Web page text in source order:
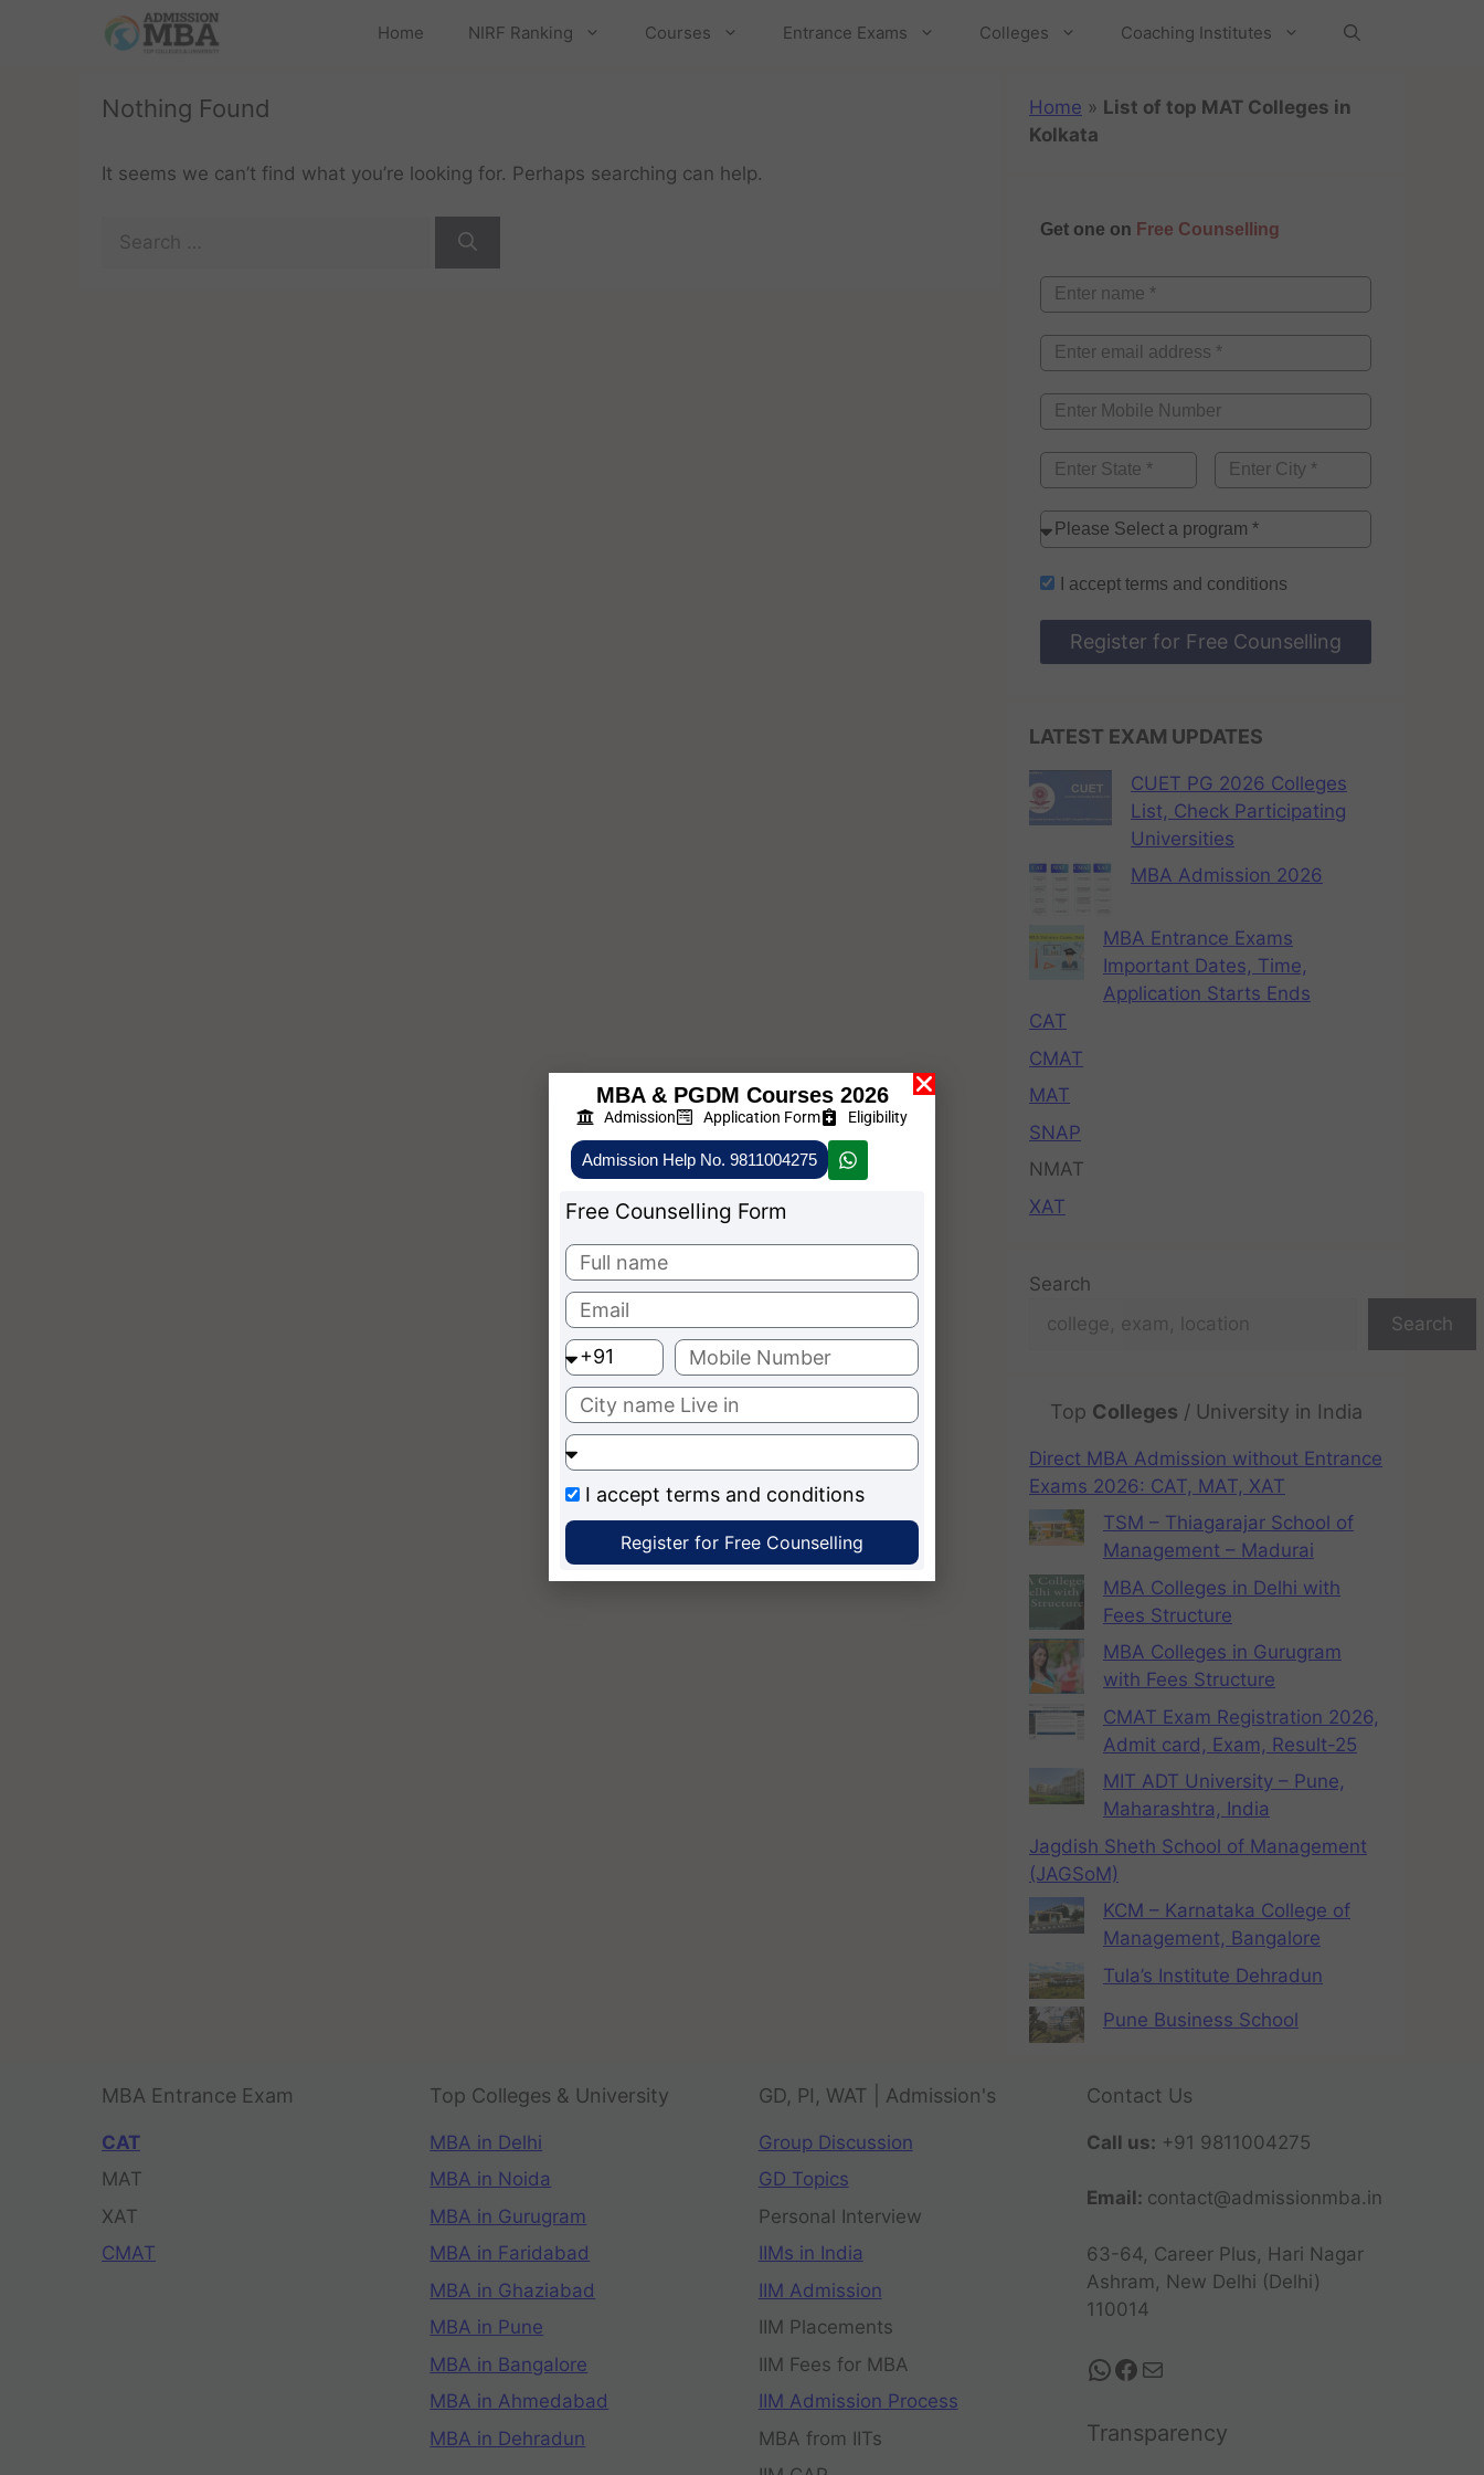
Home NIRF Ranking Courses Entrance Exams Colleges Coaching Institutes
Nothing Found
It seems we can’t find what you’re looking for. Perhaps searching can help.
Home » List of top MAT Colleges in
Kolkata
Get one on Free Counselling
I accept terms and conditions
Register for Free Counselling
LATEST EXAM UPDATES
CUET PG 2026 Colleges
List, Check Participating
Universities
MBA Admission 2026
MBA Entrance Exams
Important Dates, Time,
Application Starts Ends
CAT
CMAT
MAT
SNAP
NMAT
XAT
Search
Search
Top Colleges / University in India
Direct MBA Admission without Entrance
Exams 2026: CAT, MAT, XAT
TSM – Thiagarajar School of
Management – Madurai
MBA Colleges in Delhi with
Fees Structure
MBA Colleges in Gurugram
with Fees Structure
CMAT Exam Registration 2026,
Admit card, Exam, Result-25
MIT ADT University – Pune,
Maharashtra, India
Jagdish Sheth School of Management
(JAGSoM)
KCM – Karnataka College of
Management, Bangalore
Tula’s Institute Dehradun
Pune Business School
MBA Entrance Exam
CAT
MAT
XAT
CMAT
Top Colleges & University
MBA in Delhi
MBA in Noida
MBA in Gurugram
MBA in Faridabad
MBA in Ghaziabad
MBA in Pune
MBA in Bangalore
MBA in Ahmedabad
MBA in Dehradun
GD, PI, WAT | Admission's
Group Discussion
GD Topics
Personal Interview
IIMs in India
IIM Admission
IIM Placements
IIM Fees for MBA
IIM Admission Process
MBA from IITs
Contact Us
Call us: +91 9811004275
Email: contact@admissionmba.in
63-64, Career Plus, Hari Nagar
Ashram, New Delhi (Delhi)
110014
Transparency
MBA & PGDM Courses 2026
Admission Application Form Eligibility
Admission Help No. 9811004275
Free Counselling Form
I accept terms and conditions
Register for Free Counselling